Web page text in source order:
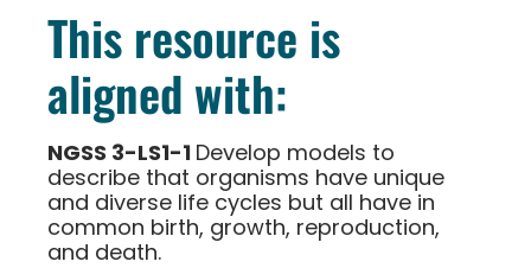
This resource is
aligned with:
NGSS 3-LS1-1 Develop models to
describe that organisms have unique
and diverse life cycles but all have in
common birth, growth, reproduction,
and death.